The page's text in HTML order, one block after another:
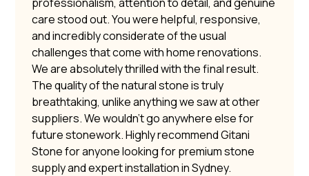
care stood out. You were helpful, responsive,
and incredibly considerate of the usual
challenges that come with home renovations.
We are absolutely thrilled with the final result.
The quality of the natural stone is truly
breathtaking, unlike anything we saw at other
suppliers. We wouldn’t go anywhere else for
future stonework. Highly recommend Gitani
Stone for anyone looking for premium stone
supply and expert installation in Sydney.